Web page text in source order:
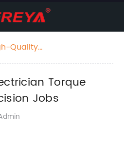
Quality
Torque
Jobs